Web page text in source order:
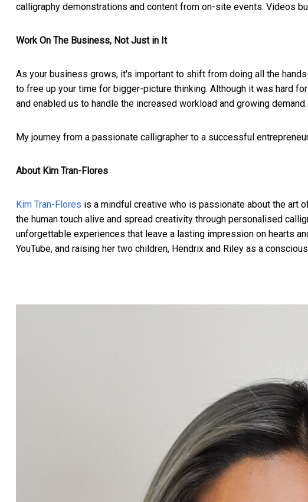
calligraphy demonstrations and content from on-site events. Videos
Work On The Business, Not Just in It
As your business grows, it's important to shift from doing all the
to free up your time for bigger-picture thinking. Although it was hard
and enabled us to handle the increased workload and growing demand.
My journey from a passionate calligrapher to a successful
About Kim Tran-Flores
Kim Tran-Flores is a mindful creative who is passionate about the art
the human touch alive and spread creativity through personalised
unforgettable experiences that leave a lasting impression on hearts
YouTube, and raising her two children, Hendrix and Riley as a